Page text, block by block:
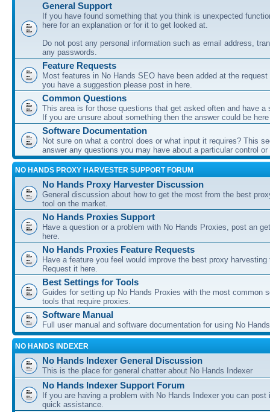
General Support
If you have found something that you think is unexpected
here for an explanation or for it to get looked at.
Do not post any personal information such as email address,
any passwords.
Feature Requests
Most features in No Hands SEO have been added at the
you have a suggestion please post in here.
Common Questions
This area is for those questions that get asked often and have a
If you are unsure about something then the answer could be here
Software Documentation
Not sure on what a control does or what input it requires? This
answer any questions you may have about a particular control
NO HANDS PROXY HARVESTER SUPPORT FORUM
No Hands Proxy Harvester Discussion
General discussion about how to get the most from the best
tool on the market.
No Hands Proxies Support
Have a question or a problem with No Hands Proxies, post an
here.
No Hands Proxies Feature Requests
Have a feature you feel would improve the best proxy harvesting
Request it here.
Best Settings for Tools
Guides for setting up No Hands Proxies with the most common
tools that require proxies.
Software Manual
Full user manual and software documentation for using No
NO HANDS INDEXER
No Hands Indexer General Discussion
This is the place for general chatter about No Hands Indexer
No Hands Indexer Support Forum
If you are having a problem with No Hands Indexer you can post
quick assistance.